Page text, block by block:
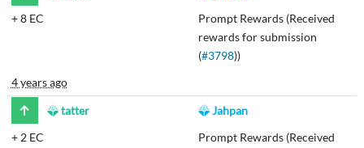
+8 EC
Prompt Rewards (Received
rewards for submission
(#3798))
4 years ago
tatter
Jahpan
+ 2 EC
Prompt Rewards (Received